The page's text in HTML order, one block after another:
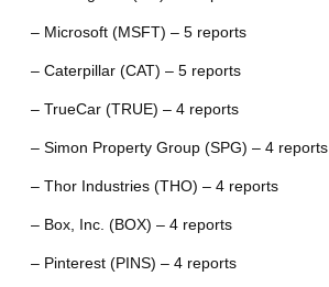
– Microsoft (MSFT) – 5 reports
– Caterpillar (CAT) – 5 reports
– TrueCar (TRUE) – 4 reports
– Simon Property Group (SPG) – 4 reports
– Thor Industries (THO) – 4 reports
– Box, Inc. (BOX) – 4 reports
– Pinterest (PINS) – 4 reports